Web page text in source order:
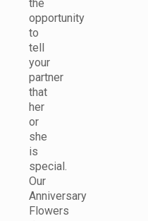
the
opportunity
to
tell
your
partner
that
her
or
she
is
special.
Our
Anniversary
Flowers